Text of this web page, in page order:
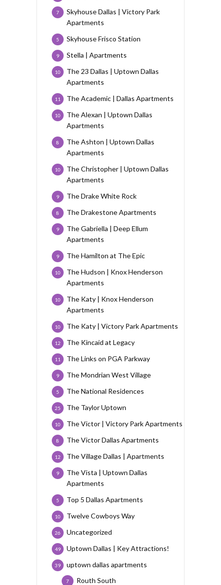
Skyhouse Dallas | Victory Park
Apartments
7
Skyhouse Frisco Station
5
Stella | Apartments
9
The 23 Dallas | Uptown Dallas
Apartments
10
The Academic | Dallas Apartments
11
The Alexan | Uptown Dallas
Apartments
10
The Ashton | Uptown Dallas
Apartments
8
The Christopher | Uptown Dallas
Apartments
10
The Drake White Rock
9
The Drakestone Apartments
8
The Gabriella | Deep Ellum
Apartments
9
The Hamilton at The Epic
9
The Hudson | Knox Henderson
Apartments
10
The Katy | Knox Henderson
Apartments
10
The Katy | Victory Park Apartments
10
The Kincaid at Legacy
12
The Links on PGA Parkway
11
The Mondrian West Village
9
The National Residences
5
The Taylor Uptown
25
The Victor | Victory Park Apartments
10
The Victor Dallas Apartments
8
The Village Dallas | Apartments
12
The Vista | Uptown Dallas
Apartments
9
Top 5 Dallas Apartments
5
Twelve Cowboys Way
10
Uncategorized
26
Uptown Dallas | Key Attractions!
49
uptown dallas apartments
39
Routh South
7